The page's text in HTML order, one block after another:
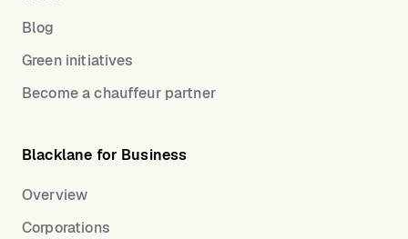
Blog
Green initiatives
Become a chauffeur partner
Blacklane for Business
Overview
Corporations